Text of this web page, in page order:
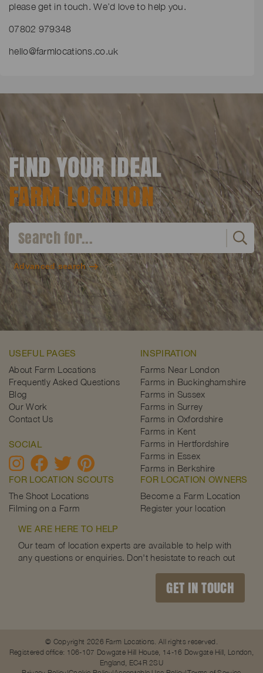
please get in touch. We’d love to help you.
07802 979348
hello@farmlocations.co.uk
FIND YOUR IDEAL
FARM LOCATION
Advanced search
USEFUL PAGES
About Farm Locations
Frequently Asked Questions
Blog
Our Work
Contact Us
SOCIAL
INSPIRATION
Farms Near London
Farms in Buckinghamshire
Farms in Sussex
Farms in Surrey
Farms in Oxfordshire
Farms in Kent
Farms in Hertfordshire
Farms in Essex
Farms in Berkshire
FOR LOCATION SCOUTS
The Shoot Locations
Filming on a Farm
FOR LOCATION OWNERS
Become a Farm Location
Register your location
WE ARE HERE TO HELP
Our team of location experts are available to help with
any questions or enquiries. Don't hesistate to reach out
GET IN TOUCH
© Copyright 2026 Farm Locations. All rights reserved.
Registered office: 106-107 Dowgate Hill House, 14-16 Dowgate Hill, London,
England, EC4R 2SU